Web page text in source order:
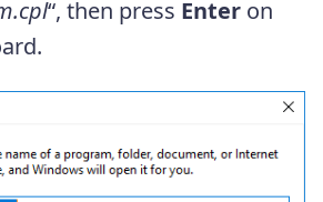
“, then press Enter on